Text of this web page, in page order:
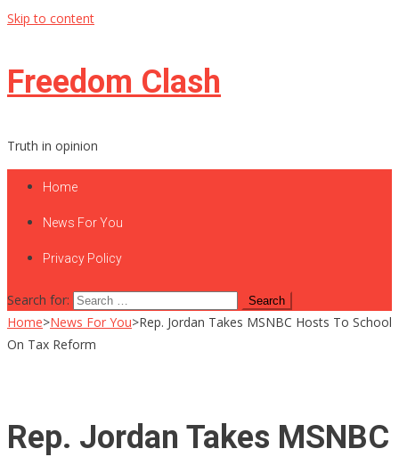
Skip to content
Freedom Clash
Truth in opinion
Home
News For You
Privacy Policy
Search for:
Home>News For You>Rep. Jordan Takes MSNBC Hosts To School
On Tax Reform
Rep. Jordan Takes MSNBC